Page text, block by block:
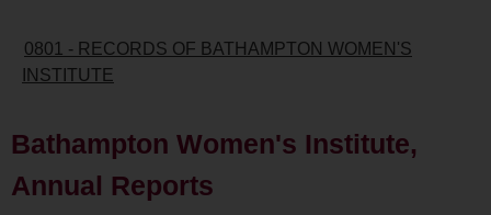
0801 - RECORDS OF BATHAMPTON WOMEN'S
INSTITUTE
Bathampton Women's Institute,
Annual Reports